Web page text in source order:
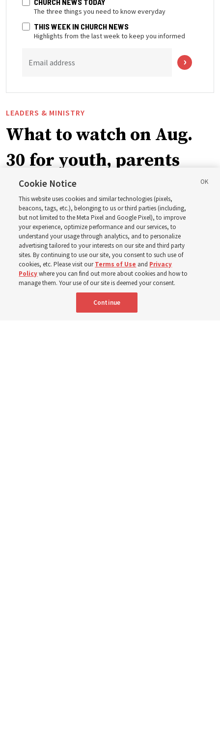
The three things you need to know everyday
THIS WEEK IN CHURCH NEWS
Highlights from the last week to keep you informed
Email address
LEADERS & MINISTRY
What to watch on Aug.
30 for youth, parents
and leaders for the new
curriculum
President Farnes and President Freeman answer ‘What
is the strength of youth?’
8 Aug 2026, 2:01 a.m. MDT
Cookie Notice
This website uses cookies and similar technologies (pixels,
beacons, tags, etc.), belonging to us or third parties (including,
but not limited to the Meta Pixel and Google Pixel), to improve
your experience, optimize performance and our services, to
understand your usage through analytics, and to personalize
advertising tailored to your interests on our site and third party
sites. By continuing to use our site, you consent to such use of
cookies, etc. Please visit ourTerms of Use and Privacy
Policywhere you can find out more about cookies and how to
manage them. Your use of our site is deemed your consent.
Continue